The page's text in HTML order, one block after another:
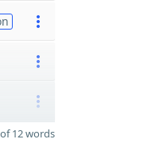
12 words